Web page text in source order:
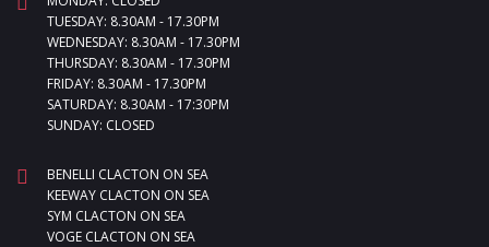
TUESDAY: 8.30AM - 17.30PM
WEDNESDAY: 8.30AM - 17.30PM
THURSDAY: 8.30AM - 17.30PM
FRIDAY: 8.30AM - 17.30PM
SATURDAY: 8.30AM - 17:30PM
SUNDAY: CLOSED
BENELLI CLACTON ON SEA
KEEWAY CLACTON ON SEA
SYM CLACTON ON SEA
VOGE CLACTON ON SEA